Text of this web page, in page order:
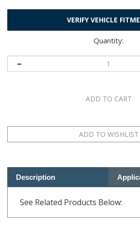
VERIFY VEHICLE
Quantity:
See Related Products Below: